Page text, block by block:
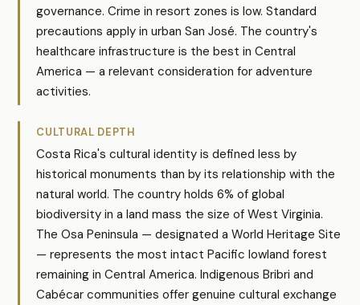
governance. Crime in resort zones is low. Standard
precautions apply in urban San José. The country's
healthcare infrastructure is the best in Central
America — a relevant consideration for adventure
activities.
CULTURAL DEPTH
Costa Rica's cultural identity is defined less by
historical monuments than by its relationship with the
natural world. The country holds 6% of global
biodiversity in a land mass the size of West Virginia.
The Osa Peninsula — designated a World Heritage Site
— represents the most intact Pacific lowland forest
remaining in Central America. Indigenous Bribri and
Cabécar communities offer genuine cultural exchange